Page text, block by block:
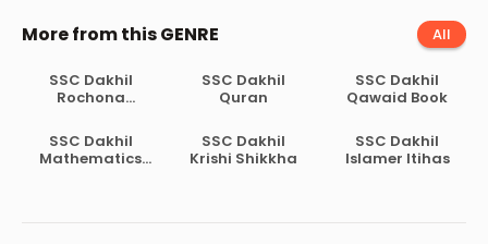
More from this GENRE All
SSC Dakhil
Rochona
SSC Dakhil
Quran
SSC Dakhil
Qawaid Book
SSC Dakhil
Mathematics
SSC Dakhil
Krishi Shikkha
SSC Dakhil
Islamer Itihas